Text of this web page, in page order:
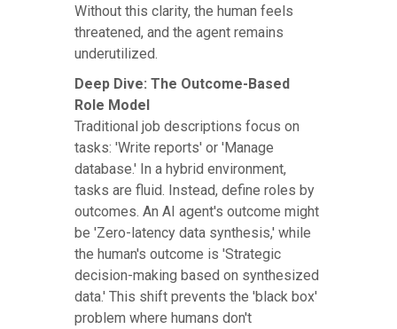
Without this clarity, the human feels
threatened, and the agent remains
underutilized.
Deep Dive: The Outcome-Based
Role Model
Traditional job descriptions focus on
tasks: 'Write reports' or 'Manage
database.' In a hybrid environment,
tasks are fluid. Instead, define roles by
outcomes. An AI agent's outcome might
be 'Zero-latency data synthesis,' while
the human's outcome is 'Strategic
decision-making based on synthesized
data.' This shift prevents the 'black box'
problem where humans don't